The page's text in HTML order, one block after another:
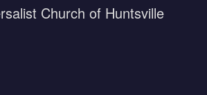
Church of Huntsville